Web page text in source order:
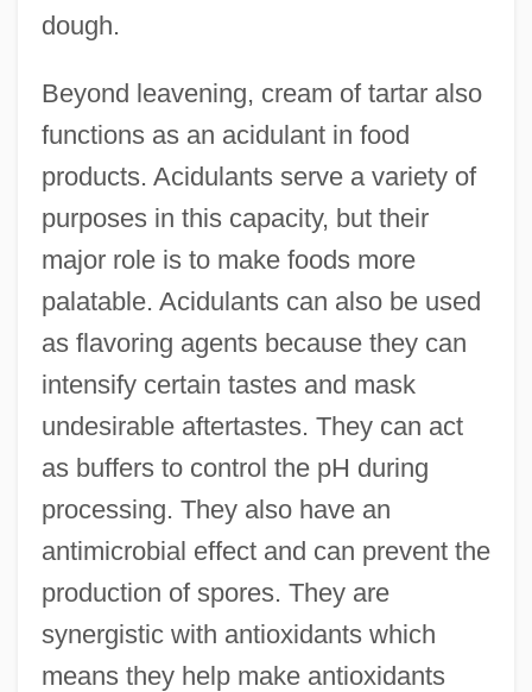
dough.
Beyond leavening, cream of tartar also
functions as an acidulant in food
products. Acidulants serve a variety of
purposes in this capacity, but their
major role is to make foods more
palatable. Acidulants can also be used
as flavoring agents because they can
intensify certain tastes and mask
undesirable aftertastes. They can act
as buffers to control the pH during
processing. They also have an
antimicrobial effect and can prevent the
production of spores. They are
synergistic with antioxidants which
means they help make antioxidants